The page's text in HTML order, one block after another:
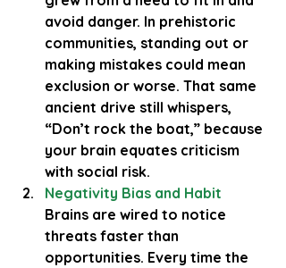
avoid danger. In prehistoric
communities, standing out or
making mistakes could mean
exclusion or worse. That same
ancient drive still whispers,
“Don’t rock the boat,” because
your brain equates criticism
with social risk.
Negativity Bias and Habit
Brains are wired to notice
threats faster than
opportunities. Every time the